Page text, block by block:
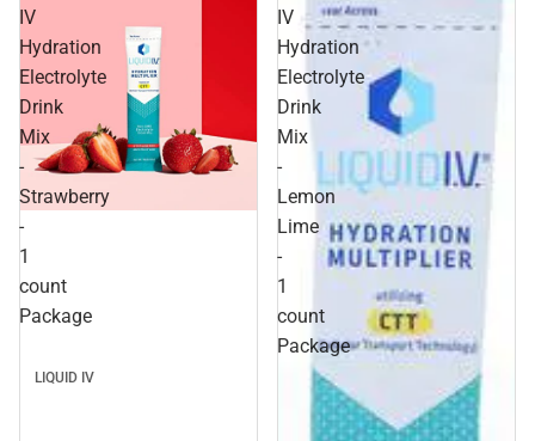
IV
Hydration
Electrolyte
Drink
Mix
-
Strawberry
-
1
count
Package
LIQUID IV
IV
Hydration
Electrolyte
Drink
Mix
-
Lemon
Lime
-
1
count
Package